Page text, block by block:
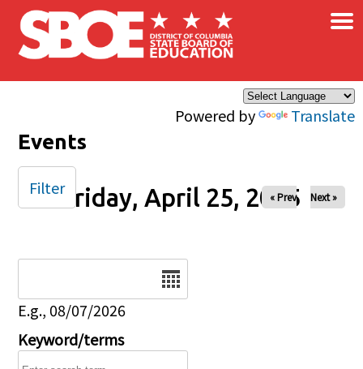
Skip to main content
Powered by Translate
×
Events
Friday, April 25, 2025
« Prev Next »
E.g., 08/07/2026
Keyword/terms
Filter